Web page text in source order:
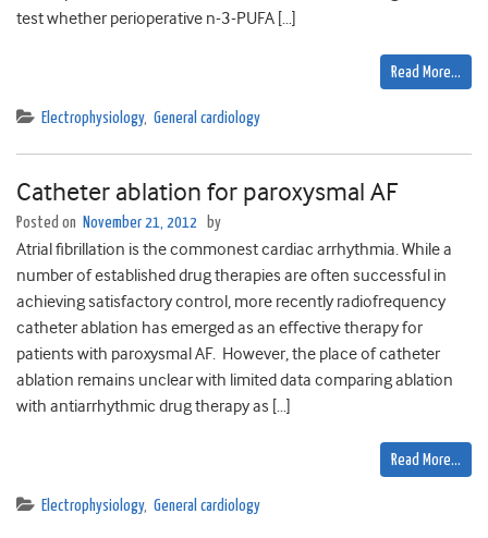
test whether perioperative n-3-PUFA […]
Read More…
Electrophysiology, General cardiology
Catheter ablation for paroxysmal AF
Posted on November 21, 2012 by
Atrial fibrillation is the commonest cardiac arrhythmia. While a
number of established drug therapies are often successful in
achieving satisfactory control, more recently radiofrequency
catheter ablation has emerged as an effective therapy for
patients with paroxysmal AF. However, the place of catheter
ablation remains unclear with limited data comparing ablation
with antiarrhythmic drug therapy as […]
Read More…
Electrophysiology, General cardiology